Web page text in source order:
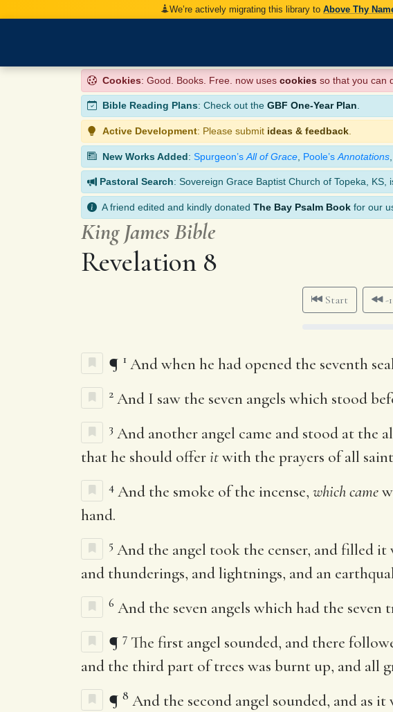
We’re actively migrating this library to Above Thy
Cookies: Good. Books. Free. now uses cookies so that you can
Bible Reading Plans: Check out the GBF One-Year Plan.
Active Development: Please submit ideas & feedback
New Works Added: Spurgeon’s All of Grace Poole’s Annotations
Pastoral Search: Sovereign Grace Baptist Church of Topeka, KS,
A friend edited and kindly donated The Bay Psalm Book for our
King James Bible
Revelation 8
Start -
¶ 1 And when he had opened the seventh
2 And I saw the seven angels which stood
3 And another angel came and stood at the
that he should offeritwith the prayers of all
4 And the smoke of the incense, which came
hand.
5 And the angel took the censer, and filled
and thunderings, and lightnings, and an
6 And the seven angels which had the
¶ 7 The first angel sounded, and there
and the third part of trees was burnt up, and all
¶ 8 And the second angel sounded, and as